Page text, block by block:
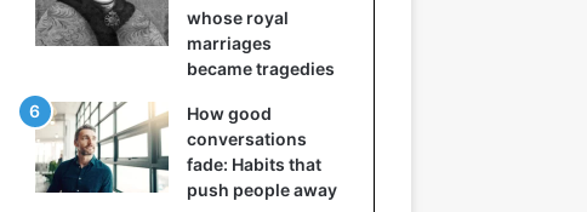
whose royal
marriages
became tragedies
How good
conversations
fade: Habits that
push people away